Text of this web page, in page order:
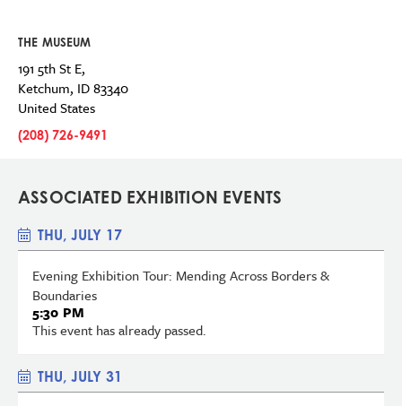
THE MUSEUM
191 5th St E,
Ketchum, ID83340
United States
(208) 726-9491
ASSOCIATED EXHIBITION EVENTS
THU, JULY 17
Evening Exhibition Tour: Mending Across Borders &
Boundaries
5:30 PM
This event has already passed.
THU, JULY 31